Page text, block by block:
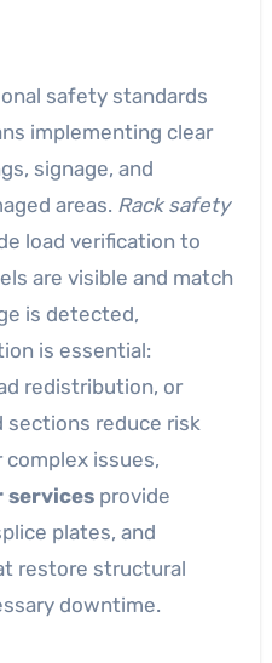
safety standards
implementing clear
signage, and
areas. Rack safety
load verification to
are visible and match
is detected,
is essential:
redistribution, or
sections reduce risk
complex issues,
servicesprovide
plates, and
restore structural
downtime.